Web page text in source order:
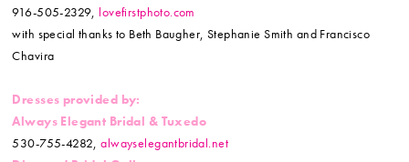
916-505-2329, lovefirstphoto.com
with special thanks to Beth Baugher, Stephanie Smith and Francisco
Chavira
Dresses provided by:
Always Elegant Bridal & Tuxedo
530-755-4282,alwayselegantbridal.net